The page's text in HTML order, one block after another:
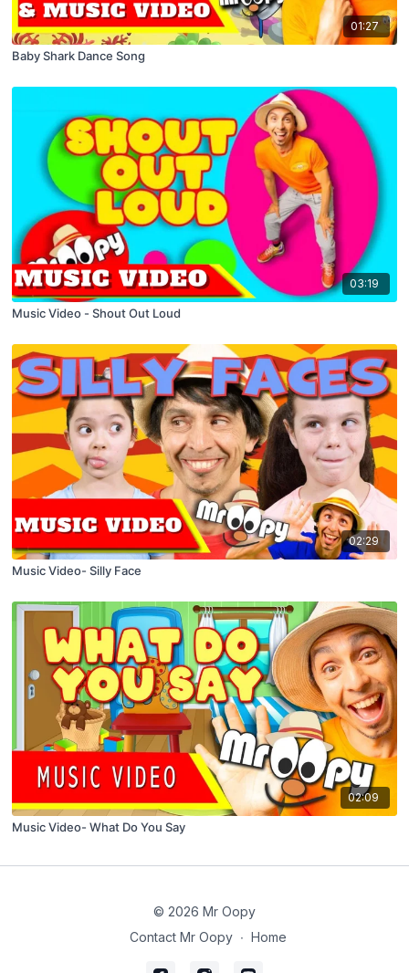
01:27
Baby Shark Dance Song
03:19
Music Video - Shout Out Loud
02:29
Music Video- Silly Face
02:09
Music Video- What Do You Say
© 2026 Mr Oopy
Contact Mr Oopy ∙ Home